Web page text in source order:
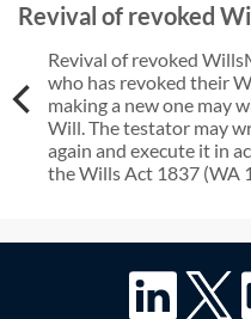
Revival of revoked
Revival of revoked
who has revoked their
making a new one may
Will. The testator may
again and execute it in
the Wills Act 1837 (WA